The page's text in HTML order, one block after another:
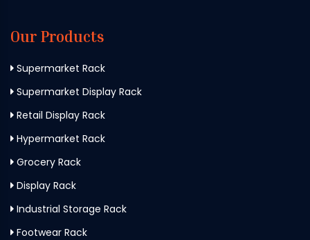
Our Products
Supermarket Rack
Supermarket Display Rack
Retail Display Rack
Hypermarket Rack
Grocery Rack
Display Rack
Industrial Storage Rack
Footwear Rack